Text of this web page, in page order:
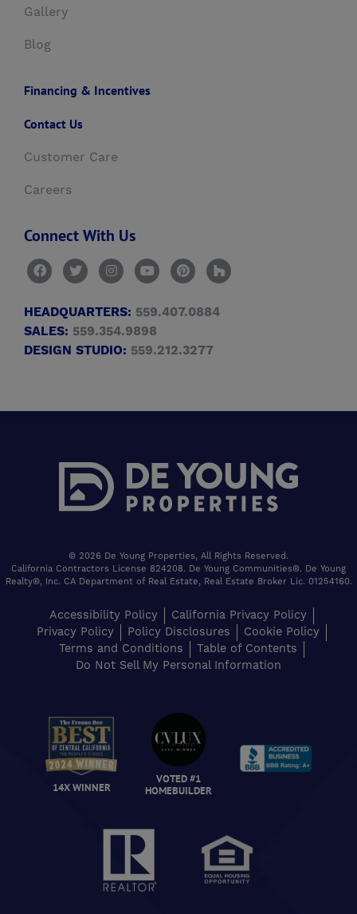
Gallery
Blog
Financing & Incentives
Contact Us
Customer Care
Careers
Connect With Us
HEADQUARTERS: 559.407.0884
SALES: 559.354.9898
DESIGN STUDIO: 559.212.3277
© 2026 De Young Properties, All Rights Reserved.
California Contractors License 824208. De Young Communities®. De Young
Realty®, Inc. CA Department of Real Estate, Real Estate Broker Lic. 01254160.
Accessibility Policy
California Privacy Policy
Privacy Policy
Policy Disclosures
Cookie Policy
Terms and Conditions
Table of Contents
Do Not Sell My Personal Information
14X WINNER
VOTED #1
HOMEBUILDER